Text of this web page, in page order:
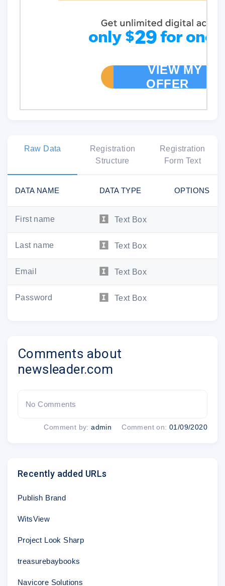
VIEW MY
OFFER
Mention promo code W-!7
callfor more details.
Raw Data
Registration
Structure
Registration
Form Text
DATA NAME DATA TYPE OPTIONS
First name Text Box
Last name Text Box
Email Text Box
Password Text Box
Comments about
newsleader.com
No Comments
Comment by: admin Comment on: 01/09/2020
Recently added URLs
Publish Brand
WitsView
Project Look Sharp
treasurebaybooks
Navicore Solutions